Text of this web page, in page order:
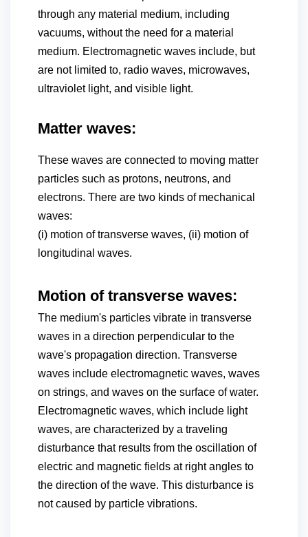
through any material medium, including
vacuums, without the need for a material
medium. Electromagnetic waves include, but
are not limited to, radio waves, microwaves,
ultraviolet light, and visible light.
Matter waves:
These waves are connected to moving matter
particles such as protons, neutrons, and
electrons. There are two kinds of mechanical
waves:
(i) motion of transverse waves, (ii) motion of
longitudinal waves.
Motion of transverse waves:
The medium's particles vibrate in transverse
waves in a direction perpendicular to the
wave's propagation direction. Transverse
waves include electromagnetic waves, waves
on strings, and waves on the surface of water.
Electromagnetic waves, which include light
waves, are characterized by a traveling
disturbance that results from the oscillation of
electric and magnetic fields at right angles to
the direction of the wave. This disturbance is
not caused by particle vibrations.